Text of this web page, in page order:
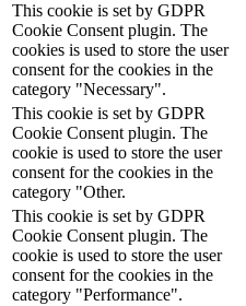
This cookie is set by GDPR
Cookie Consent plugin. The
cookies is used to store the user
consent for the cookies in the
category "Necessary".
This cookie is set by GDPR
Cookie Consent plugin. The
cookie is used to store the user
consent for the cookies in the
category "Other.
This cookie is set by GDPR
Cookie Consent plugin. The
cookie is used to store the user
consent for the cookies in the
category "Performance".